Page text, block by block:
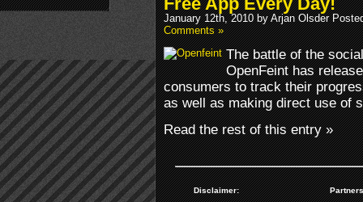
January 12th, 2010 by Arjan Olsder
Comments »
The battle of the
OpenFeint has
consumers to track their
as well as making direct use of
Read the rest of this entry »
Disclaimer: